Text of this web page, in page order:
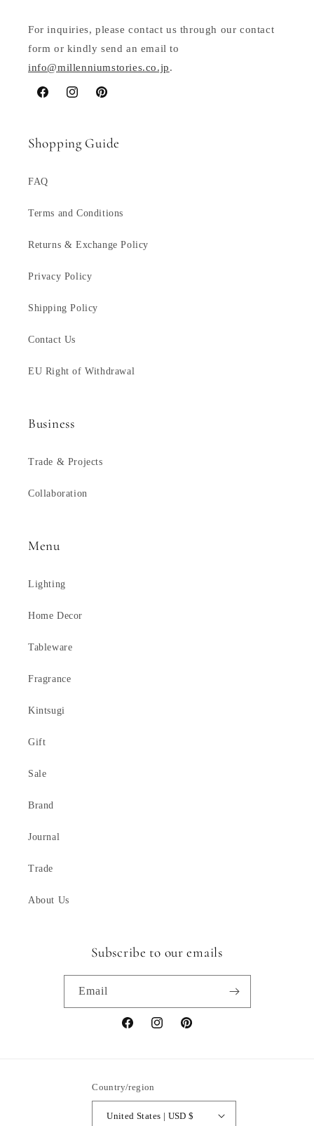
For inquiries, please contact us through our contact
form or kindly send an email to
info@millenniumstories.co.jp.
FacebookInstagramPinterest
Shopping Guide
FAQ
Terms and Conditions
Returns & Exchange Policy
Privacy Policy
Shipping Policy
Contact Us
EU Right of Withdrawal
Business
Trade & Projects
Collaboration
Menu
Lighting
Home Decor
Tableware
Fragrance
Kintsugi
Gift
Sale
Brand
Journal
Trade
About Us
Subscribe to our emails
Email
FacebookInstagramPinterest
Country/region
United States | USD $